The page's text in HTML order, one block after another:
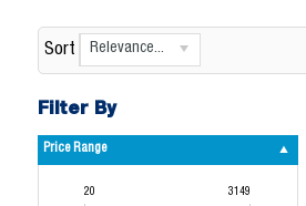
Sort Relevance...
Filter By
Price Range
20 3149